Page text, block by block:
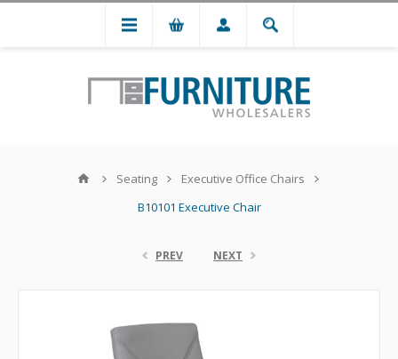
Seating
Executive Office Chairs
B10101 Executive Chair
PREV NEXT